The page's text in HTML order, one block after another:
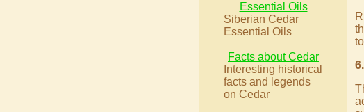
Essential Oils
Siberian Cedar
Essential Oils
Facts about Cedar
Interesting historical
facts and legends
on Cedar